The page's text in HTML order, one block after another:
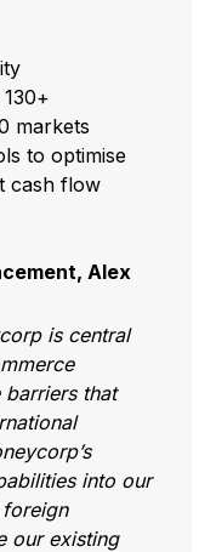
markets
to optimise
cash flow
Alex
is central
that
into our
our existing